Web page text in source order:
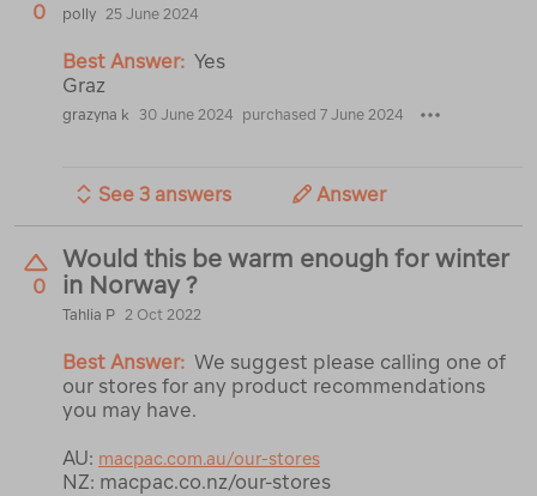
0 polly 25 June 2024
Best Answer: Yes
Graz
grazyna k 30 June 2024 purchased 7 June 2024
See 3 answers Answer
0
Would this be warm enough for winter
in Norway ?
Tahlia P 2 Oct 2022
Best Answer: We suggest please calling one of
our stores for any product recommendations
you may have.
AU: macpac.com.au/our-stores
NZ: macpac.co.nz/our-stores